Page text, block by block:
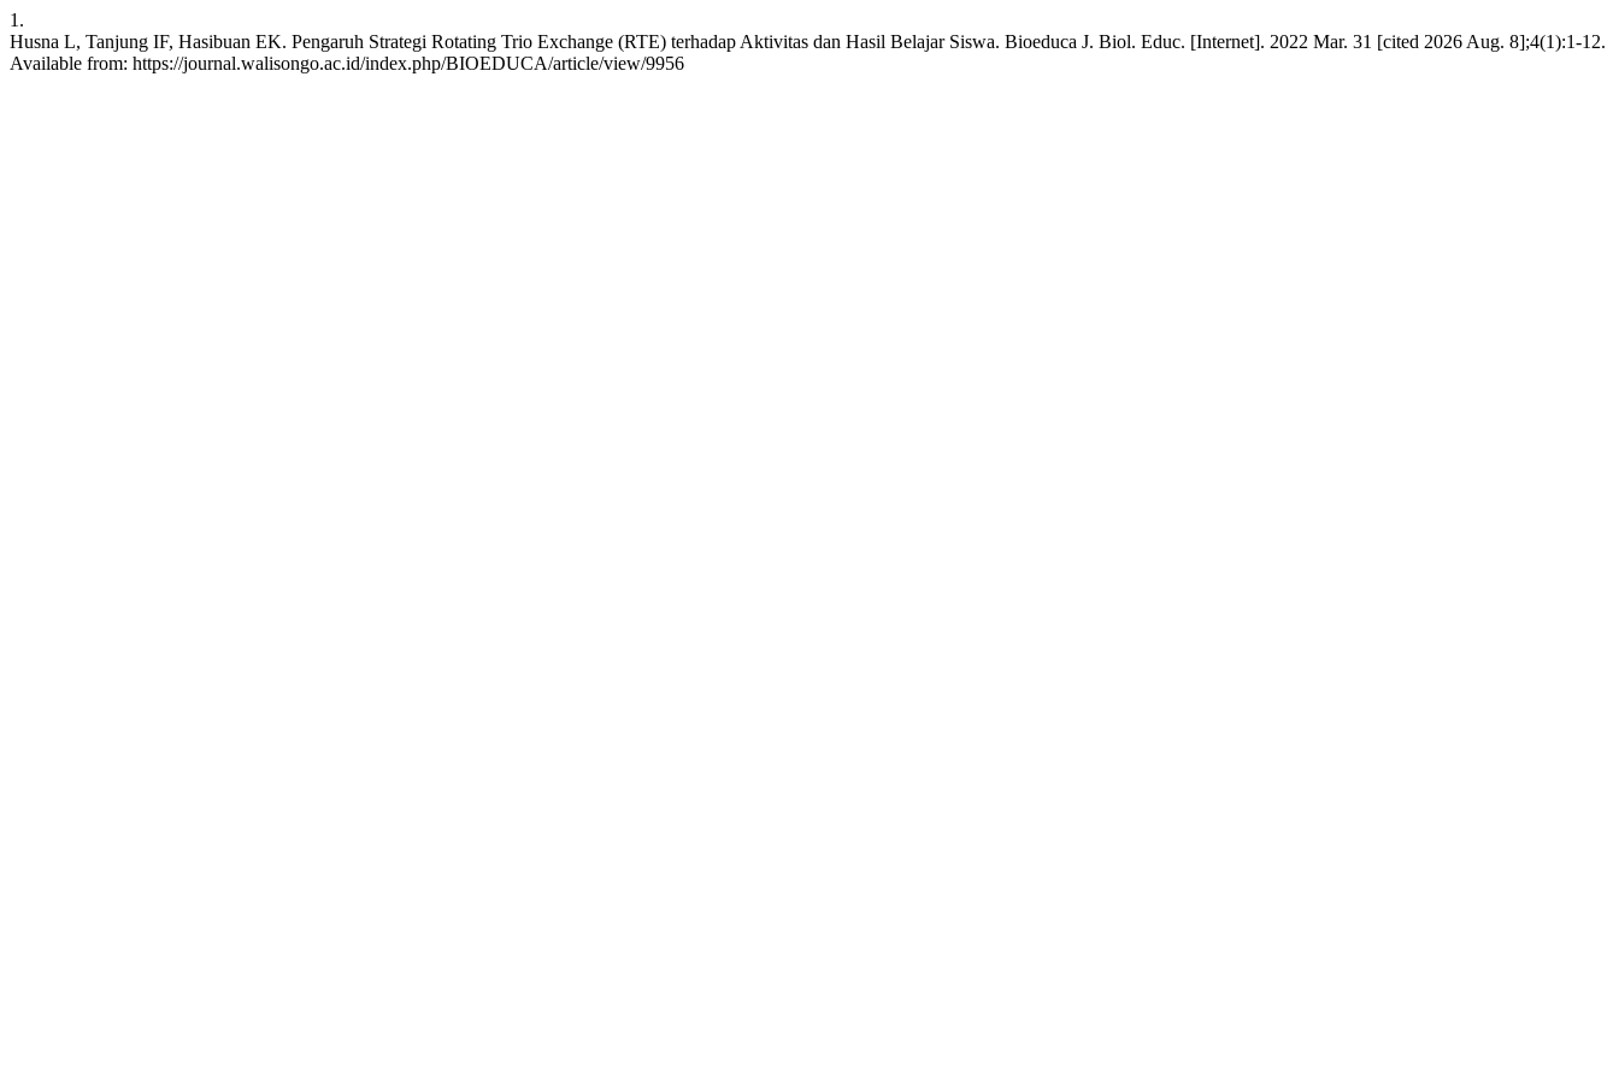
1.
Husna L, Tanjung IF, Hasibuan EK. Pengaruh Strategi Rotating Trio Exchange (RTE) terhadap Aktivitas dan Hasil Belajar Siswa. Bioeduca J. Biol. Educ. [Internet]. 2022 Mar. 31 [cited 2026 Aug. 8];4(1):1-12.
Available from: https://journal.walisongo.ac.id/index.php/BIOEDUCA/article/view/9956